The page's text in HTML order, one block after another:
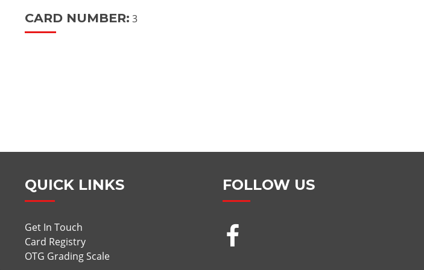
CARD NUMBER: 3
QUICK LINKS
Get In Touch
Card Registry
OTG Grading Scale
FOLLOW US